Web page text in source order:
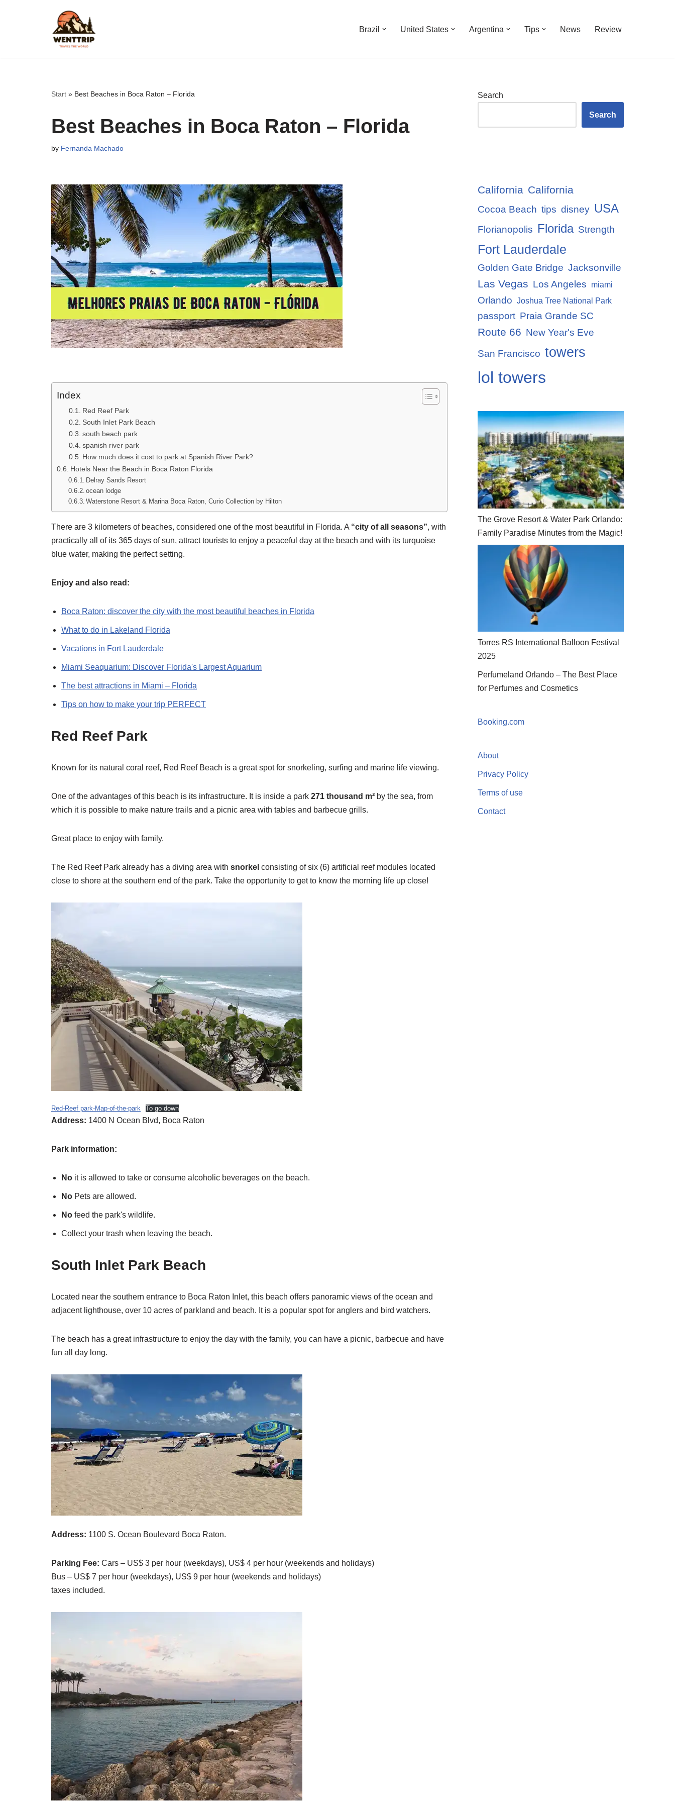
Brazil United States Argentina Tips News Review
Start » Best Beaches in Boca Raton – Florida
Best Beaches in Boca Raton – Florida
by Fernanda Machado
Index
Red Reef Park
South Inlet Park Beach
south beach park
spanish river park
How much does it cost to park at Spanish River Park?
Hotels Near the Beach in Boca Raton Florida
Delray Sands Resort
ocean lodge
Waterstone Resort & Marina Boca Raton, Curio Collection by Hilton
There are 3 kilometers of beaches, considered one of the most beautiful in Florida. A “city of all seasons”, with
practically all of its 365 days of sun, attract tourists to enjoy a peaceful day at the beach and with its turquoise
blue water, making the perfect setting.
Enjoy and also read:
Boca Raton: discover the city with the most beautiful beaches in Florida
What to do in Lakeland Florida
Vacations in Fort Lauderdale
Miami Seaquarium: Discover Florida's Largest Aquarium
The best attractions in Miami – Florida
Tips on how to make your trip PERFECT
Red Reef Park
Known for its natural coral reef, Red Reef Beach is a great spot for snorkeling, surfing and marine life viewing.
One of the advantages of this beach is its infrastructure. It is inside a park 271 thousand m² by the sea, from
which it is possible to make nature trails and a picnic area with tables and barbecue grills.
Great place to enjoy with family.
The Red Reef Park already has a diving area with snorkel consisting of six (6) artificial reef modules located
close to shore at the southern end of the park. Take the opportunity to get to know the morning life up close!
Red-Reef park-Map-of-the-park To go down
Address: 1400 N Ocean Blvd, Boca Raton
Park information:
No it is allowed to take or consume alcoholic beverages on the beach.
No Pets are allowed.
No feed the park's wildlife.
Collect your trash when leaving the beach.
South Inlet Park Beach
Located near the southern entrance to Boca Raton Inlet, this beach offers panoramic views of the ocean and
adjacent lighthouse, over 10 acres of parkland and beach. It is a popular spot for anglers and bird watchers.
The beach has a great infrastructure to enjoy the day with the family, you can have a picnic, barbecue and have
fun all day long.
Address: 1100 S. Ocean Boulevard Boca Raton.
Parking Fee: Cars – US$ 3 per hour (weekdays), US$ 4 per hour (weekends and holidays)
Bus – US$ 7 per hour (weekdays), US$ 9 per hour (weekends and holidays)
taxes included.
Search
Search
California California
Cocoa Beach tips disney USA
Florianopolis Florida Strength
Fort Lauderdale
Golden Gate Bridge Jacksonville
Las Vegas Los Angeles miami
Orlando Joshua Tree National Park
passport Praia Grande SC
Route 66 New Year's Eve
San Francisco towers
lol towers
The Grove Resort & Water Park Orlando:
Family Paradise Minutes from the Magic!
Torres RS International Balloon Festival
2025
Perfumeland Orlando – The Best Place
for Perfumes and Cosmetics
Booking.com
About
Privacy Policy
Terms of use
Contact